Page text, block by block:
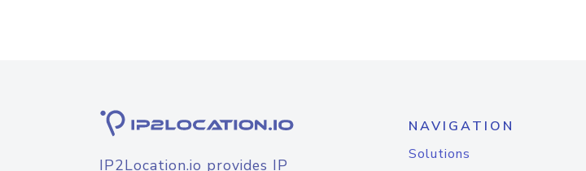
IP2Location.io provides IP
NAVIGATION
Solutions